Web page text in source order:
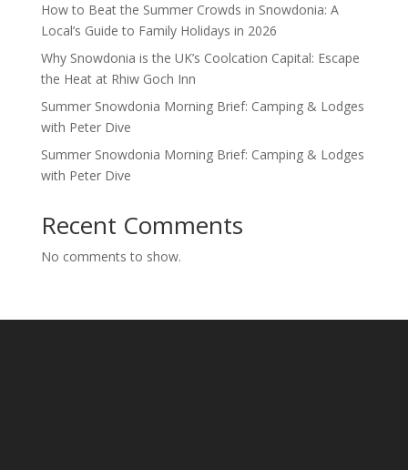
How to Beat the Summer Crowds in Snowdonia: A
Local’s Guide to Family Holidays in 2026
Why Snowdonia is the UK’s Coolcation Capital: Escape
the Heat at Rhiw Goch Inn
Summer Snowdonia Morning Brief: Camping & Lodges
with Peter Dive
Summer Snowdonia Morning Brief: Camping & Lodges
with Peter Dive
Recent Comments
No comments to show.